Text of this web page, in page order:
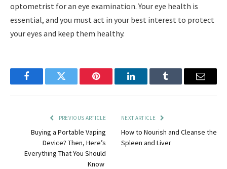
optometrist for an eye examination. Your eye health is
essential, and you must act in your best interest to protect
your eyes and keep them healthy.
FacebookTwitter Pinterest LinkedInTumblr Email
PREVIOUS ARTICLE
Buying a Portable Vaping
Device? Then, Here’s
Everything That You Should
Know
NEXT ARTICLE
How to Nourish and Cleanse the
Spleen and Liver